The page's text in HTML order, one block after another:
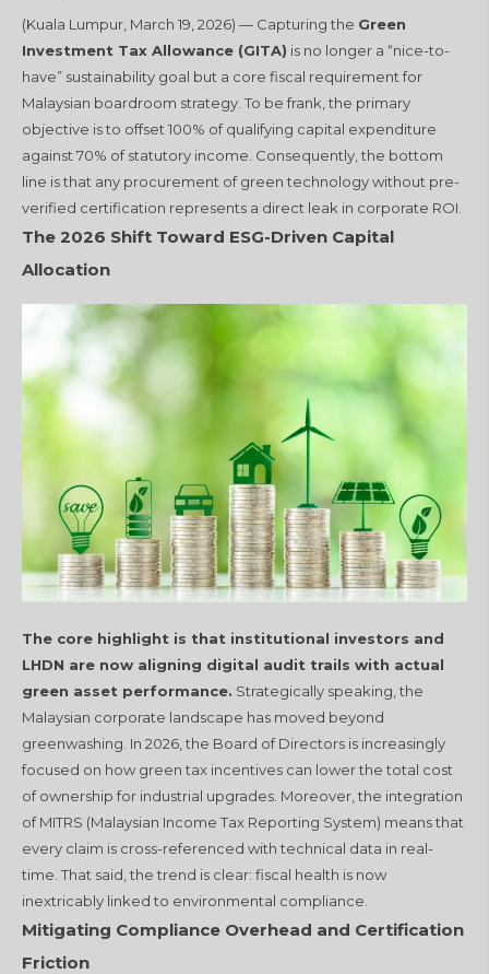
(Kuala Lumpur, March 19, 2026) — Capturing the Green
Investment Tax Allowance (GITA) is no longer a “nice-to-
have” sustainability goal but a core fiscal requirement for
Malaysian boardroom strategy. To be frank, the primary
objective is to offset 100% of qualifying capital expenditure
against 70% of statutory income. Consequently, the bottom
line is that any procurement of green technology without pre-
verified certification represents a direct leak in corporate ROI.
The 2026 Shift Toward ESG-Driven Capital
Allocation
The core highlight is that institutional investors and
LHDN are now aligning digital audit trails with actual
green asset performance. Strategically speaking, the
Malaysian corporate landscape has moved beyond
greenwashing. In 2026, the Board of Directors is increasingly
focused on how green tax incentives can lower the total cost
of ownership for industrial upgrades. Moreover, the integration
of MITRS (Malaysian Income Tax Reporting System) means that
every claim is cross-referenced with technical data in real-
time. That said, the trend is clear: fiscal health is now
inextricably linked to environmental compliance.
Mitigating Compliance Overhead and Certification
Friction